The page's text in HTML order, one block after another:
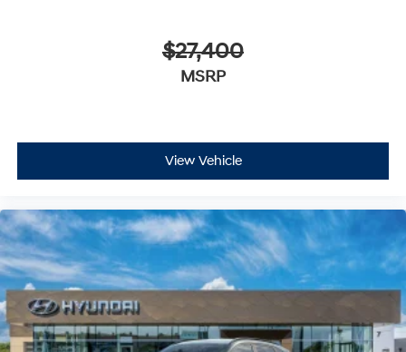
$27,400
MSRP
View Vehicle